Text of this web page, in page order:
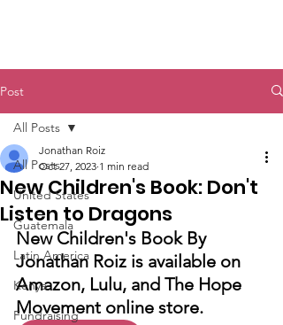
Post
All Posts
United States
Guatemala
Latin America
Kenya
Fundraising
All Posts
New Children's Book: Don't
Listen to Dragons
Jonathan Roiz
Oct 27, 2023 1 min read
New Children's Book By
Jonathan Roiz is available on
Amazon, Lulu, and The Hope
Movement online store.